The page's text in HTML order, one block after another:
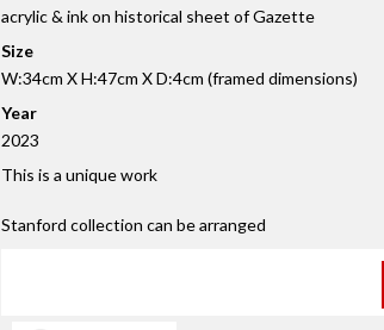
acrylic & ink on historical sheet of Gazette
Size
W:34cm X H:47cm X D:4cm (framed dimensions)
Year
2023
This is a unique work
Stanford collection can be arranged